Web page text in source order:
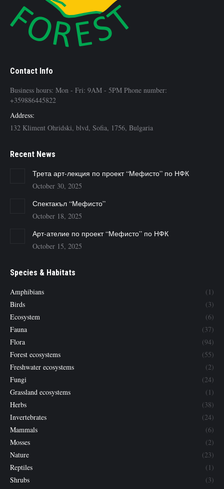
Contact Info
Business hours: Mon - Fri: 9AM - 5PM Phone number:
+359886445822
Address:
132 Kliment Ohridski, blvd, Sofia, 1756, Bulgaria
Recent News
Трета арт-лекция по проект “Мефисто” по НФК
October 30, 2025
Спектакъл “Мефисто”
October 18, 2025
Арт-ателие по проект “Мефисто” по НФК
October 15, 2025
Species & Habitats
Amphibians
(1)
Birds
(3)
Ecosystem
(6)
Fauna
(37)
Flora
(94)
Forest ecosystems
(55)
Freshwater ecosystems
(2)
Fungi
(24)
Grassland ecosystems
(1)
Herbs
(38)
Invertebrates
(24)
Mammals
(6)
Mosses
(2)
Nature
(23)
Reptiles
(1)
Shrubs
(3)